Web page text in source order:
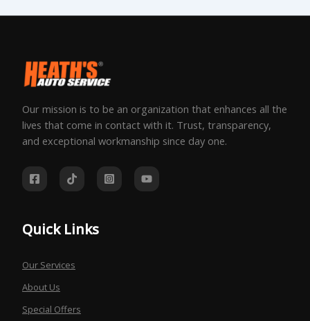
Our mission is to be an organization that enhances all the
lives that come in contact with it. Trust, transparency,
and exceptional workmanship since day one.
Quick Links
Our Services
About Us
Special Offers